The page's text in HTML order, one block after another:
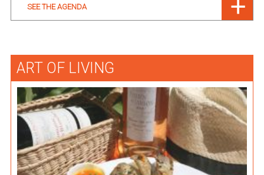
SEE THE AGENDA
ART OF LIVING